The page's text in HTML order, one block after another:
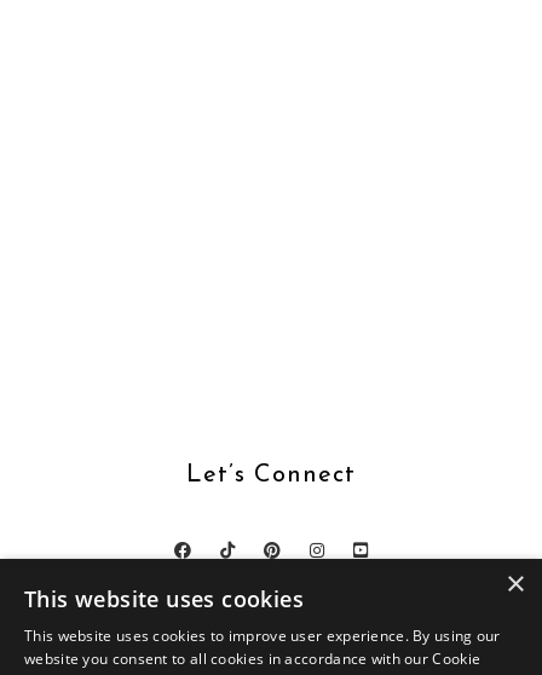
Let’s Connect
×
This website uses cookies
This website uses cookies to improve user experience. By using our
website you consent to all cookies in accordance with our Cookie